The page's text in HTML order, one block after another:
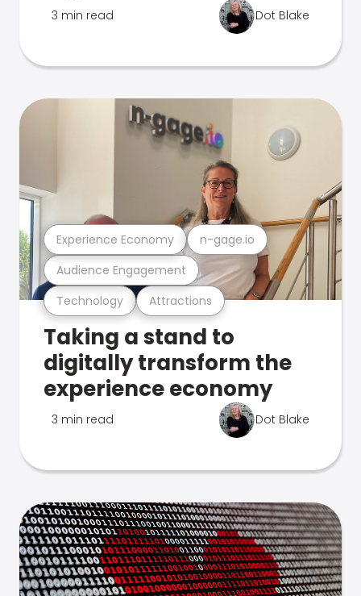
3 min read Dot Blake
Technology Attractions
Audience Engagement
Experience Economy n-gage.io
Taking a stand to
digitally transform the
experience economy
3 min read Dot Blake